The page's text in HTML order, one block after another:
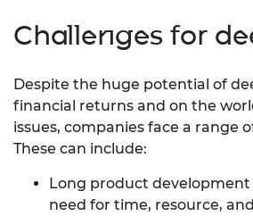
Challenges for
Despite the huge potential of
financial returns and on the
issues, companies face a range
These can include:
Long product development
need for time, resource,